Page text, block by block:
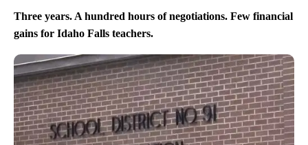
Three years. A hundred hours of negotiations. Few financial
gains for Idaho Falls teachers.